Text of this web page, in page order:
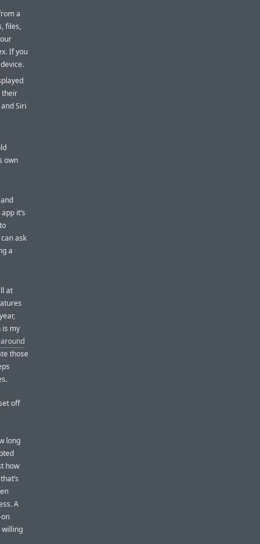
a
files,
If you
their
Siri
own
it’s
ask
a
at
is my
those
off
long
how
A
willing